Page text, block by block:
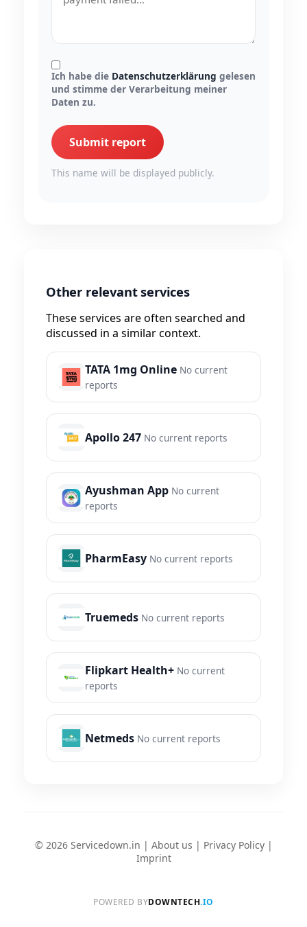
Ich habe die Datenschutzerklärung gelesen
und stimme der Verarbeitung meiner
Daten zu.
Submit report
This name will be displayed publicly.
Other relevant services
These services are often searched and
discussed in a similar context.
TATA 1mg Online No current
reports
Apollo 247 No current reports
Ayushman App No current
reports
PharmEasy No current reports
Truemeds No current reports
Flipkart Health+ No current
reports
Netmeds No current reports
© 2026 Servicedown.in | About us | Privacy Policy|
Imprint
POWERED BYDOWNTECH.IO